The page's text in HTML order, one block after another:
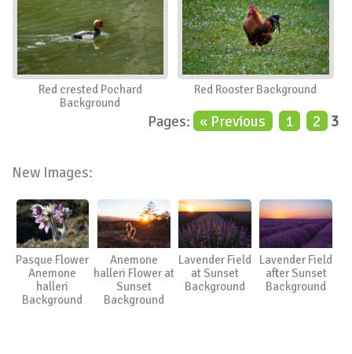
Red crested Pochard
Background
Red Rooster Background
Pages: « Previous 1 2 3
New Images:
Pasque Flower
Anemone
halleri
Background
Anemone
halleri Flower at
Sunset
Background
Lavender Field
at Sunset
Background
Lavender Field
after Sunset
Background